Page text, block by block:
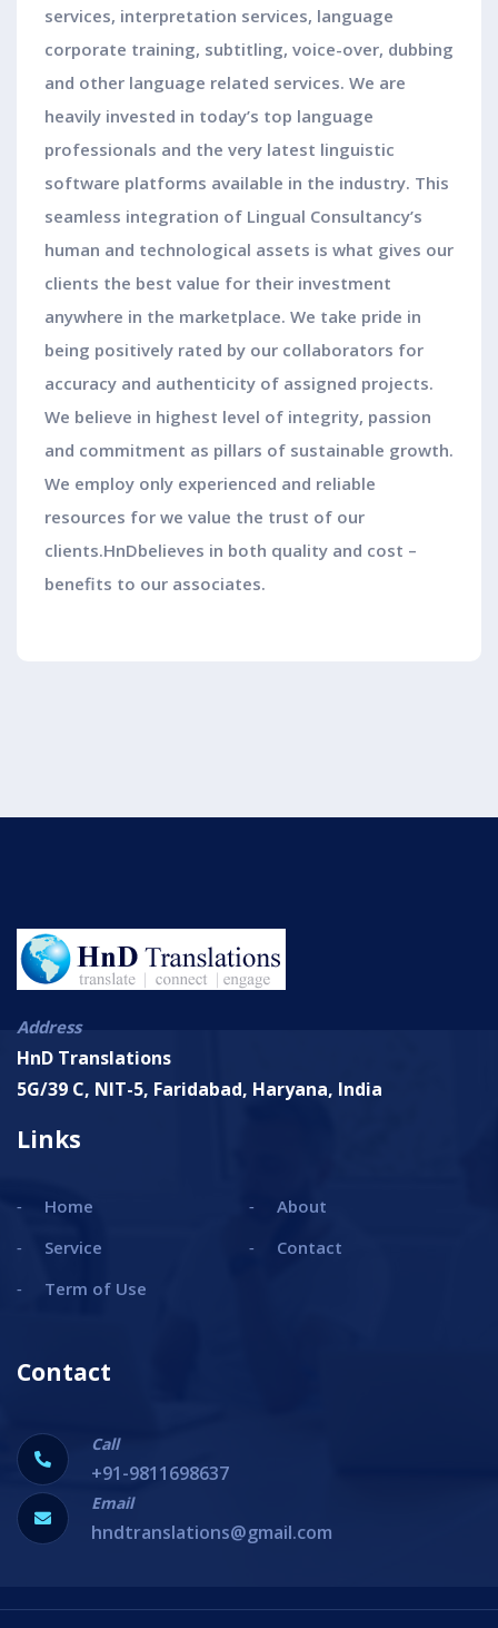
services, interpretation services, language
corporate training, subtitling, voice-over, dubbing
and other language related services. We are
heavily invested in today’s top language
professionals and the very latest linguistic
software platforms available in the industry. This
seamless integration of Lingual Consultancy’s
human and technological assets is what gives our
clients the best value for their investment
anywhere in the marketplace. We take pride in
being positively rated by our collaborators for
accuracy and authenticity of assigned projects.
We believe in highest level of integrity, passion
and commitment as pillars of sustainable growth.
We employ only experienced and reliable
resources for we value the trust of our
clients.HnDbelieves in both quality and cost –
benefits to our associates.
Address
HnD Translations
5G/39 C, NIT-5, Faridabad, Haryana, India
Links
Home
About
Service
Contact
Term of Use
Contact
Call
+91-9811698637
Email
hndtranslations@gmail.com